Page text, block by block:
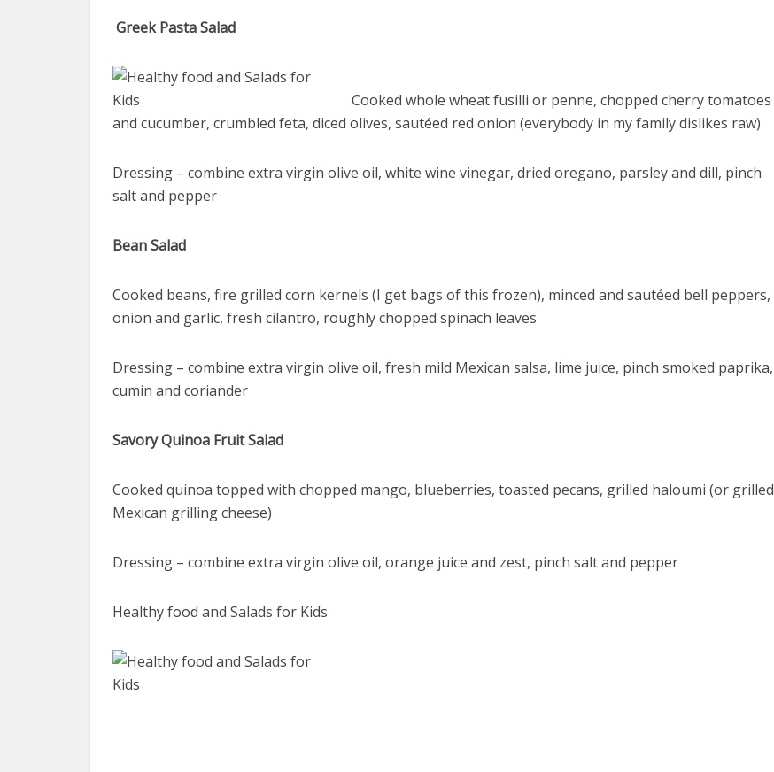
Greek Pasta Salad
Cooked whole wheat fusilli or penne, chopped cherry tomatoes
and cucumber, crumbled feta, diced olives, sautéed red onion (everybody in my family dislikes raw)
Dressing – combine extra virgin olive oil, white wine vinegar, dried oregano, parsley and dill, pinch
salt and pepper
Bean Salad
Cooked beans, fire grilled corn kernels (I get bags of this frozen), minced and sautéed bell peppers,
onion and garlic, fresh cilantro, roughly chopped spinach leaves
Dressing – combine extra virgin olive oil, fresh mild Mexican salsa, lime juice, pinch smoked paprika,
cumin and coriander
Savory Quinoa Fruit Salad
Cooked quinoa topped with chopped mango, blueberries, toasted pecans, grilled haloumi (or grilled
Mexican grilling cheese)
Dressing – combine extra virgin olive oil, orange juice and zest, pinch salt and pepper
Healthy food and Salads for Kids